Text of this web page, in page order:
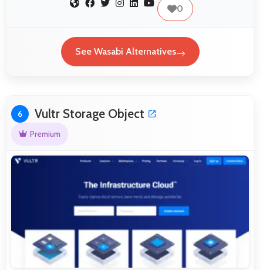
0
See Wasabi Alternatives
6 Vultr Storage Object
Premium